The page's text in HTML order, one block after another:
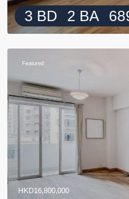
3 BD 2 BA
Featured
HKD16,800,000